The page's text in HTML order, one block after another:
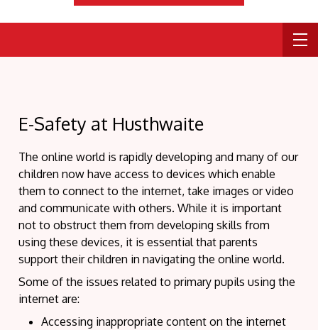
E-Safety at Husthwaite
The online world is rapidly developing and many of our
children now have access to devices which enable
them to connect to the internet, take images or video
and communicate with others. While it is important
not to obstruct them from developing skills from
using these devices, it is essential that parents
support their children in navigating the online world.
Some of the issues related to primary pupils using the
internet are:
Accessing inappropriate content on the internet